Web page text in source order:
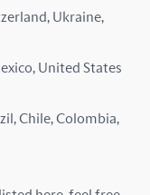
Ukraine,
United States
Chile, Colombia,